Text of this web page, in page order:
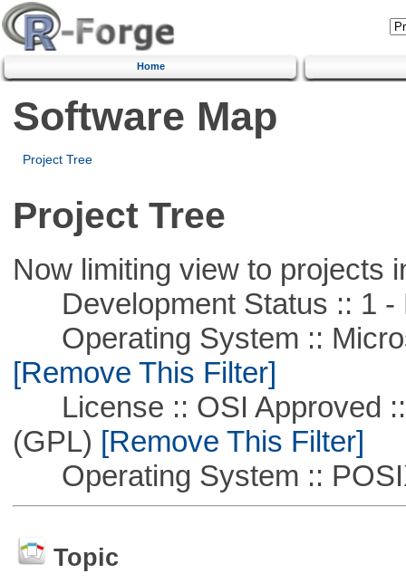
Home
Software Map
Project Tree
Project Tree
Now limiting view to projects
Development Status :: 1 -
Operating System ::
[Remove This Filter]
License :: OSI Approved ::
(GPL) [Remove This Filter]
Operating System ::
Topic